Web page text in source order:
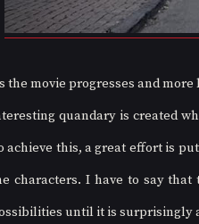
the movie progresses and
quandary is created
achieve this, a great effort is
characters. I have to say
until it is surprisingly